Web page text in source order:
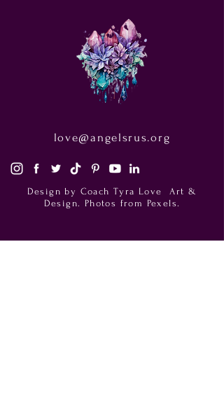
love@angelsrus.org
Design by Coach Tyra Love
Art &
Design. Photos from Pexels.